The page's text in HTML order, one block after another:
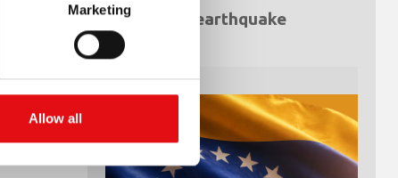
Marketing
Allow all
Venezuela earthquake
emergency